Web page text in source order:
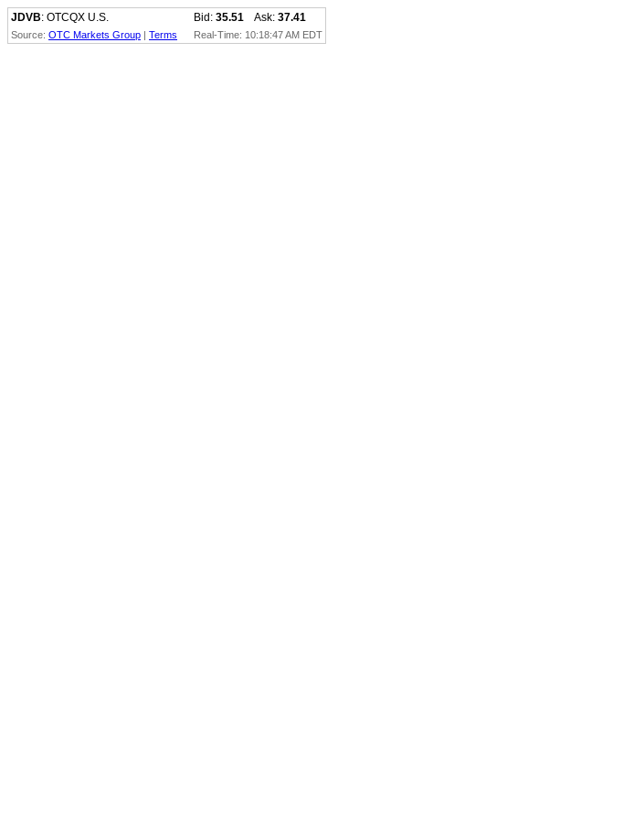
JDVB: OTCQX U.S. Bid: 35.51 Ask: 37.41
Source: OTC Markets Group | Terms Real-Time: 10:18:47 AM EDT